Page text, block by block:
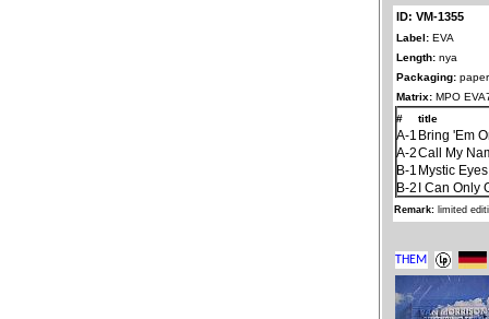
ID: VM-1355
Label: EVA
Length: nya
Packaging:
Matrix: MPO
#
title
A-1 Bring 'Em
A-2Call My
B-1 Mystic Eyes
B-2 I Can Only
Remark: limited